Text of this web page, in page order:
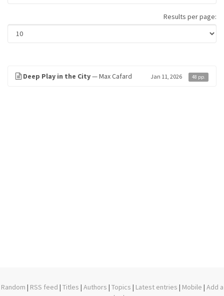
Results per page:
Deep Play in the City— Max Cafard Jan 11, 2026 48 pp.
Random | RSS feed | Titles | Authors | Topics | Latest entries | Mobile | Add a